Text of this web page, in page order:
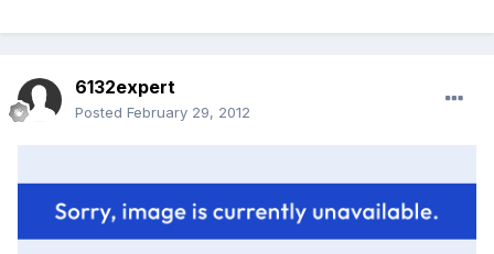
6132expert
Posted February 29, 2012